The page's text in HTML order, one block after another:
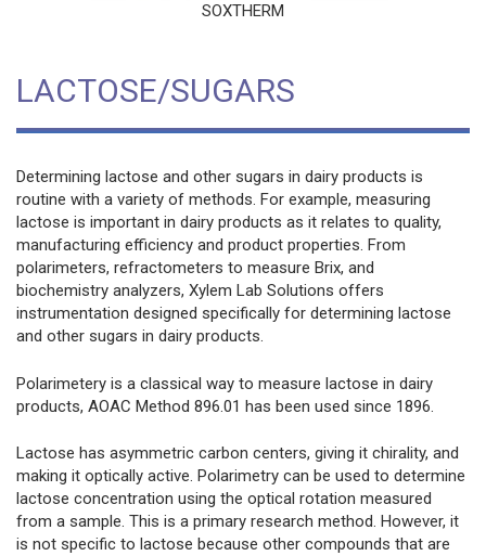
SOXTHERM
LACTOSE/SUGARS
Determining lactose and other sugars in dairy products is
routine with a variety of methods. For example, measuring
lactose is important in dairy products as it relates to quality,
manufacturing efficiency and product properties. From
polarimeters, refractometers to measure Brix, and
biochemistry analyzers, Xylem Lab Solutions offers
instrumentation designed specifically for determining lactose
and other sugars in dairy products.
Polarimetery is a classical way to measure lactose in dairy
products, AOAC Method 896.01 has been used since 1896.
Lactose has asymmetric carbon centers, giving it chirality, and
making it optically active. Polarimetry can be used to determine
lactose concentration using the optical rotation measured
from a sample. This is a primary research method. However, it
is not specific to lactose because other compounds that are